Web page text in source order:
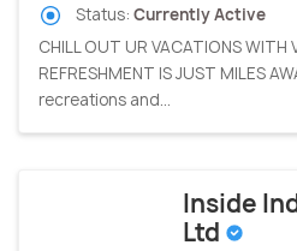
Status: Currently Active
CHILL OUT UR VACATIONS WITH
REFRESHMENT IS JUST MILES
recreations and...
Inside
Ltd